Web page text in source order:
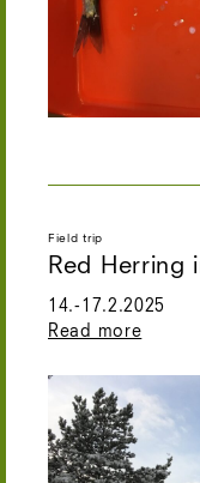
Field trip
Red Herring
14.-17.2.2025
Read more